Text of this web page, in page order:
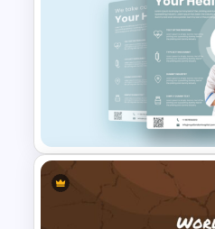
Free 2025 World
Forum
Templates